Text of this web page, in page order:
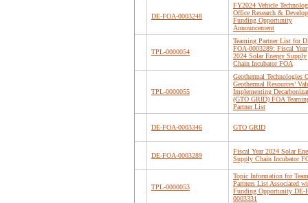
DE-FOA-0003248
FY2024 Vehicle
Office Research &
Funding Opportunity
Announcement
TPL-0000054
Teaming Partner List for
FOA-0003289: Fiscal Year
2024 Solar Energy Supply
Chain Incubator FOA
TPL-0000055
Geothermal Technologies
Geothermal Resources’
Implementing
(GTO GRID) FOA
Partner List
DE-FOA-0003346 GTO GRID
DE-FOA-0003289
Fiscal Year 2024 Solar
Supply Chain Incubator
TPL-0000053
Topic Information for
Partners List Associated
Funding Opportunity DE-
0003331